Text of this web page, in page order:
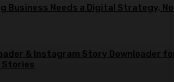
Business Needs a Digital Strategy,
& Instagram Story Downloader
Stories